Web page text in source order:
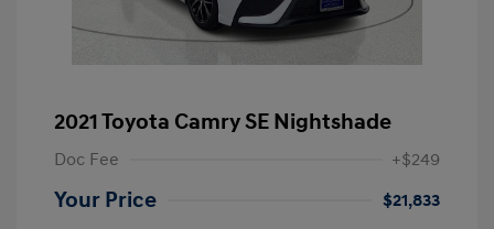
2021 Toyota Camry SE Nightshade
Doc Fee +$249
Your Price
$21,833